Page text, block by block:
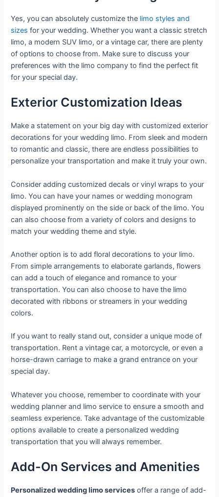
Yes, you can absolutely customize the limo styles and
sizes for your wedding. Whether you want a classic stretch
limo, a modern SUV limo, or a vintage car, there are plenty
of options to choose from. Make sure to discuss your
preferences with the limo company to find the perfect fit
for your special day.
Exterior Customization Ideas
Make a statement on your big day with customized exterior
decorations for your wedding limo. From sleek and modern
to romantic and classic, there are endless possibilities to
personalize your transportation and make it truly your own.
Consider adding customized decals or vinyl wraps to your
limo. You can have your names or wedding monogram
displayed prominently on the side or back of the limo. You
can also choose from a variety of colors and designs to
match your wedding theme and style.
Another option is to add floral decorations to your limo.
From simple arrangements to elaborate garlands, flowers
can add a touch of elegance and romance to your
transportation. You can also choose to have the limo
decorated with ribbons or streamers in your wedding
colors.
If you want to really stand out, consider a unique mode of
transportation. Rent a vintage car, a motorcycle, or even a
horse-drawn carriage to make a grand entrance on your
special day.
Whatever you choose, remember to coordinate with your
wedding planner and limo service to ensure a smooth and
seamless experience. Take advantage of the customizable
options available to create a personalized wedding
transportation that you will always remember.
Add-On Services and Amenities
Personalized wedding limo services offer a range of add-